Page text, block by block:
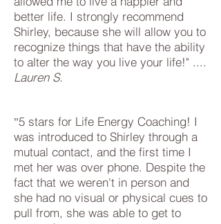
better life. I strongly recommend
Shirley, because she will allow you to
recognize things that have the ability
to alter the way you live your life!" ....
Lauren S.
"5 stars for Life Energy Coaching! I
was introduced to Shirley through a
mutual contact, and the first time I
met her was over phone. Despite the
fact that we weren't in person and
she had no visual or physical cues to
pull from, she was able to get to